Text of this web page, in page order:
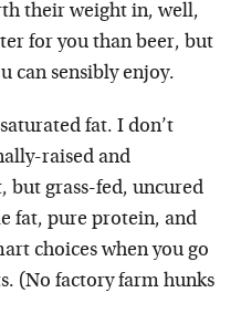
their weight in, well,
for you than beer, but
can sensibly enjoy.
fat. I don’t
raised and
but grass-fed, uncured
fat, pure protein, and
choices when you go
(No factory farm hunks